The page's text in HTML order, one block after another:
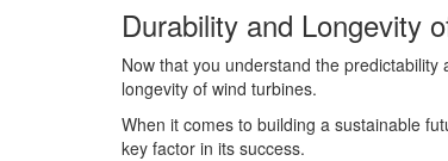
Durability and Longevity
Now that you understand the predictability
longevity of wind turbines.
When it comes to building a sustainable
key factor in its success.